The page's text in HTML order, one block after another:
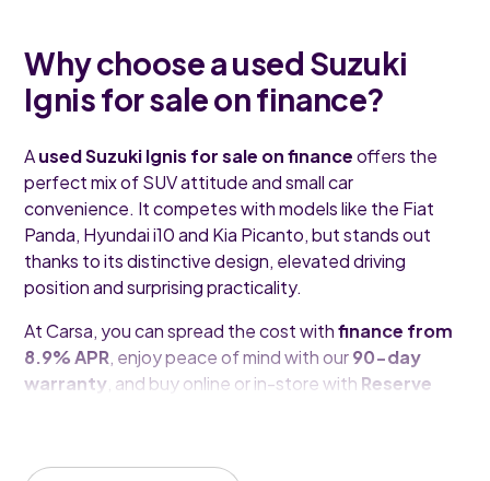
Why choose a used Suzuki
Ignis for sale on finance?
Aused Suzuki Ignis for sale on financeoffers the
perfect mix of SUV attitude and small car
convenience. It competes with models like the Fiat
Panda, Hyundai i10 and Kia Picanto, but stands out
thanks to its distinctive design, elevated driving
position and surprising practicality.
At Carsa, you can spread the cost withfinance from
8.9% APR, enjoy peace of mind with our90-day
warranty , and buy online or in-store with Reserve